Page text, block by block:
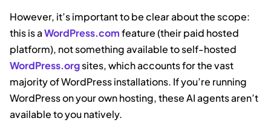
However, it’s important to be clear about the scope:
this is aWordPress.comfeature (their paid hosted
platform), not something available to self-hosted
WordPress.orgsites, which accounts for the vast
majority of WordPress installations. If you’re running
WordPress on your own hosting, these AI agents aren’t
available to you natively.